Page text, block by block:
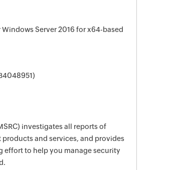
Server 2016 for x64-based
investigates all reports of
and services, and provides
effort to help you manage security